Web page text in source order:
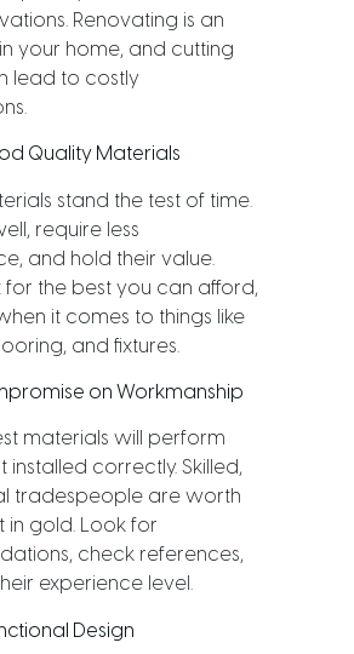
Renovating is an
your home, and cutting
lead to costly
Quality Materials
stand the test of time.
require less
and hold their value.
the best you can afford,
it comes to things like
and fixtures.
on Workmanship
materials will perform
installed correctly. Skilled,
tradespeople are worth
in gold. Look for
check references,
experience level.
Design